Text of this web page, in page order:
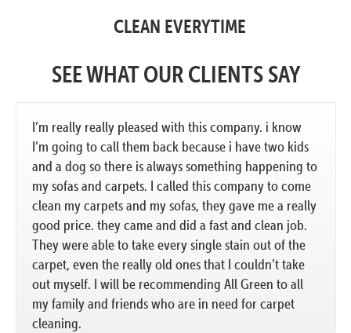
CLEAN EVERYTIME
SEE WHAT OUR CLIENTS SAY
I’m really really pleased with this company. i know
I’m going to call them back because i have two kids
and a dog so there is always something happening to
my sofas and carpets. I called this company to come
clean my carpets and my sofas, they gave me a really
good price. they came and did a fast and clean job.
They were able to take every single stain out of the
carpet, even the really old ones that I couldn’t take
out myself. I will be recommending All Green to all
my family and friends who are in need for carpet
cleaning.